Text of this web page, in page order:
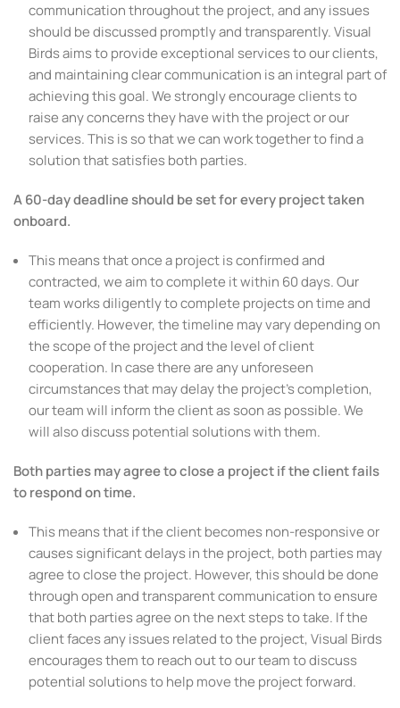
communication throughout the project, and any issues
should be discussed promptly and transparently. Visual
Birds aims to provide exceptional services to our clients,
and maintaining clear communication is an integral part of
achieving this goal. We strongly encourage clients to
raise any concerns they have with the project or our
services. This is so that we can work together to find a
solution that satisfies both parties.
A 60-day deadline should be set for every project taken
onboard.
This means that once a project is confirmed and
contracted, we aim to complete it within 60 days. Our
team works diligently to complete projects on time and
efficiently. However, the timeline may vary depending on
the scope of the project and the level of client
cooperation. In case there are any unforeseen
circumstances that may delay the project’s completion,
our team will inform the client as soon as possible. We
will also discuss potential solutions with them.
Both parties may agree to close a project if the client fails
to respond on time.
This means that if the client becomes non-responsive or
causes significant delays in the project, both parties may
agree to close the project. However, this should be done
through open and transparent communication to ensure
that both parties agree on the next steps to take. If the
client faces any issues related to the project, Visual Birds
encourages them to reach out to our team to discuss
potential solutions to help move the project forward.